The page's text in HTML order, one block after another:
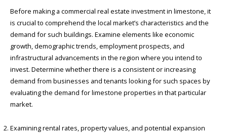
Before making a commercial real estate investment in limestone, it
is crucial to comprehend the local market’s characteristics and the
demand for such buildings. Examine elements like economic
growth, demographic trends, employment prospects, and
infrastructural advancements in the region where you intend to
invest. Determine whether there is a consistent or increasing
demand from businesses and tenants looking for such spaces by
evaluating the demand for limestone properties in that particular
market.
Examining rental rates, property values, and potential expansion